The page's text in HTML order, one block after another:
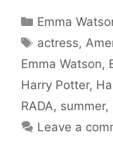
Categories
Emma
Tags
actress,
Emma Watson,
Harry Potter,
RADA, summer,
Leave a